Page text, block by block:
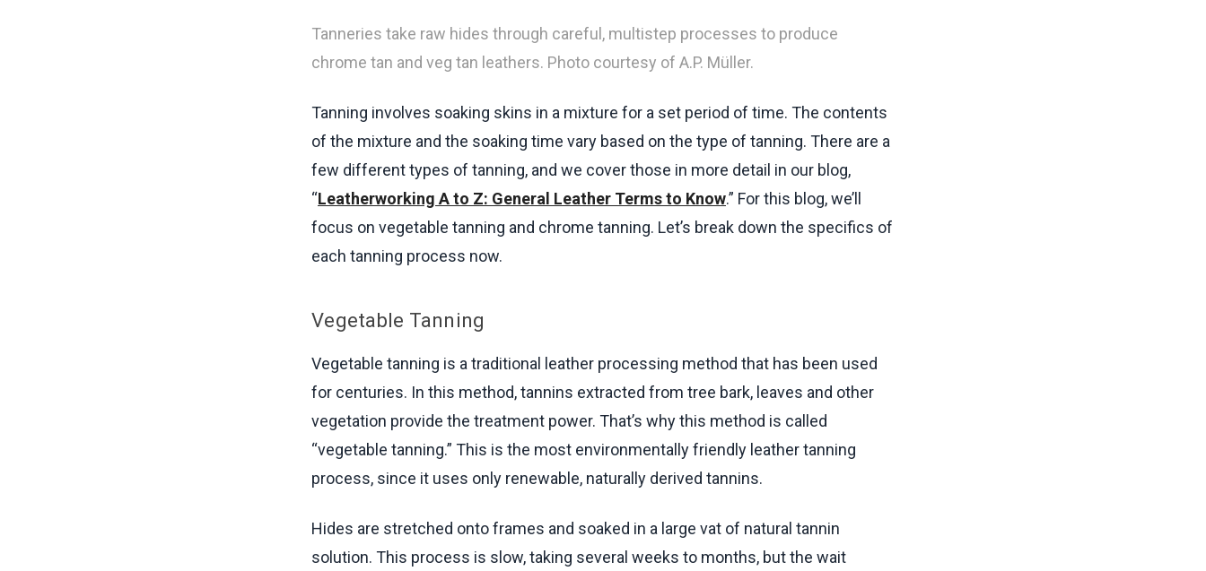
Tanneries take raw hides through careful, multistep processes to produce
chrome tan and veg tan leathers. Photo courtesy of A.P. Müller.
Tanning involves soaking skins in a mixture for a set period of time. The contents
of the mixture and the soaking time vary based on the type of tanning. There are a
few different types of tanning, and we cover those in more detail in our blog,
“Leatherworking A to Z: General Leather Terms to Know.” For this blog, we’ll
focus on vegetable tanning and chrome tanning. Let’s break down the specifics of
each tanning process now.
Vegetable Tanning
Vegetable tanning is a traditional leather processing method that has been used
for centuries. In this method, tannins extracted from tree bark, leaves and other
vegetation provide the treatment power. That’s why this method is called
“vegetable tanning.” This is the most environmentally friendly leather tanning
process, since it uses only renewable, naturally derived tannins.
Hides are stretched onto frames and soaked in a large vat of natural tannin
solution. This process is slow, taking several weeks to months, but the wait